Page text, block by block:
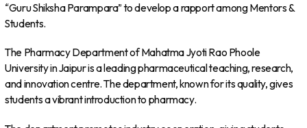
“Guru Shiksha Parampara” to develop a rapport among Mentors &
Students.
The Pharmacy Department of Mahatma Jyoti Rao Phoole
University in Jaipur is a leading pharmaceutical teaching, research,
and innovation centre. The department, known for its quality, gives
students a vibrant introduction to pharmacy.